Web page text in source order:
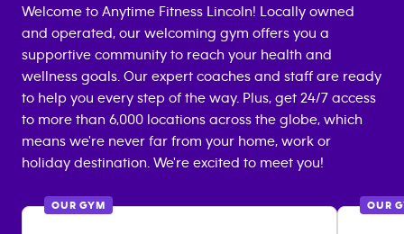
Welcome to Anytime Fitness Lincoln! Locally owned
and operated, our welcoming gym offers you a
supportive community to reach your health and
wellness goals. Our expert coaches and staff are ready
to help you every step of the way. Plus, get 24/7 access
to more than 6,000 locations across the globe, which
means we're never far from your home, work or
holiday destination. We're excited to meet you!
OUR GYM OUR